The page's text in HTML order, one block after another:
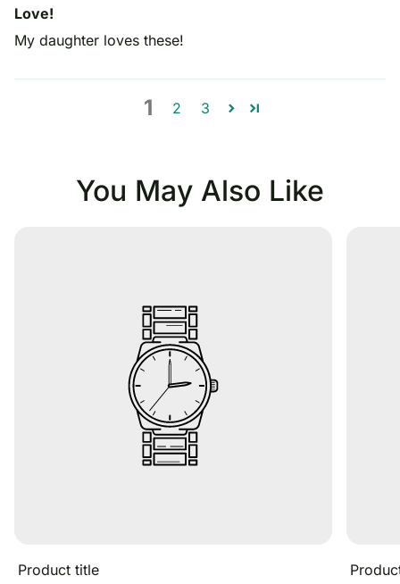
Love!
My daughter loves these!
1 2 3
You May Also Like
Product title